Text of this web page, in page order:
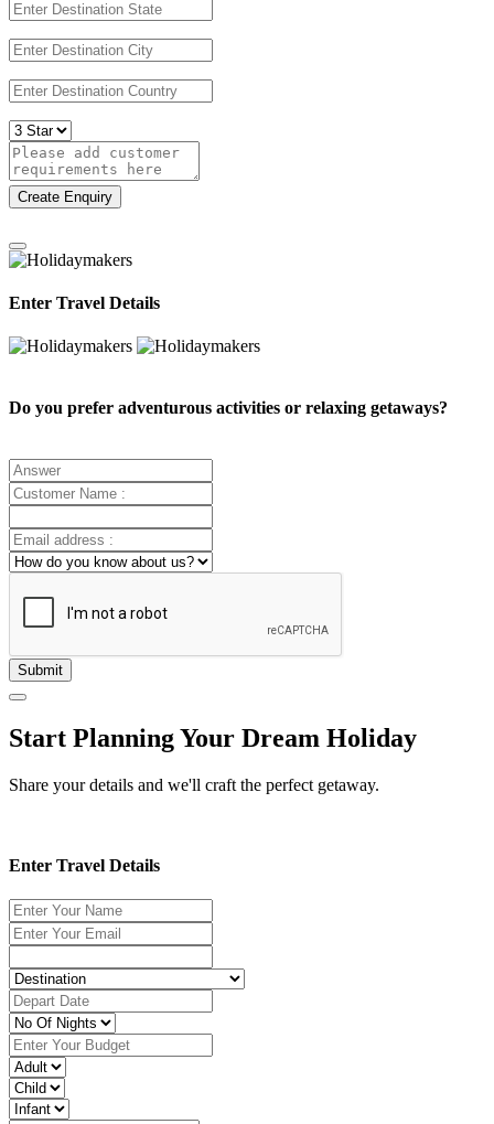
Create Enquiry
Enter Travel Details
Do you prefer adventurous activities or relaxing getaways?
Submit
Start Planning Your Dream Holiday
Share your details and we'll craft the perfect getaway.
Enter Travel Details